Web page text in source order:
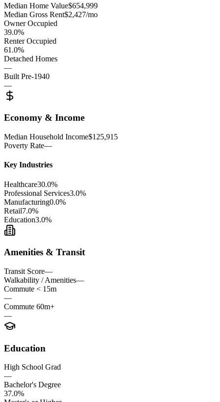
Median Home Value$654,999
Median Gross Rent$2,427/mo
Owner Occupied
39.0%
Renter Occupied
61.0%
Detached Homes
—
Built Pre-1940
—
Economy & Income
Median Household Income$125,915
Poverty Rate—
Key Industries
Healthcare30.0%
Professional Services3.0%
Manufacturing0.0%
Retail7.0%
Education3.0%
Amenities & Transit
Transit Score—
Walkability / Amenities—
Commute < 15m
—
Commute 60m+
—
Education
High School Grad
—
Bachelor's Degree
37.0%